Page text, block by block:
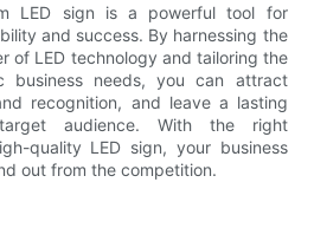
LED sign is a powerful tool for
and success. By harnessing the
of LED technology and tailoring the
business needs, you can attract
recognition, and leave a lasting
audience. With the right
quality LED sign, your business
out from the competition.